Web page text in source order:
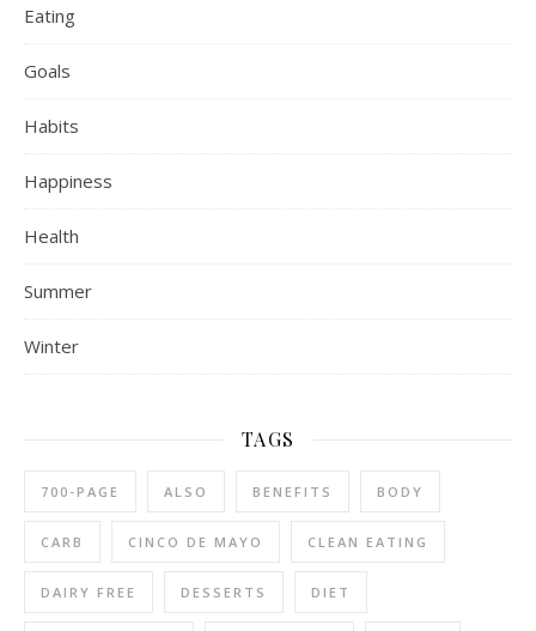
Eating
Goals
Habits
Happiness
Health
Summer
Winter
TAGS
700-PAGE ALSO BENEFITS BODY
CARB CINCO DE MAYO CLEAN EATING
DAIRY FREE DESSERTS DIET